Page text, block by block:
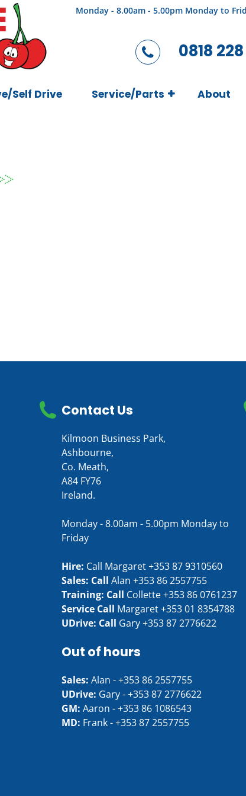
Monday - 8.00am - 5.00pm Monday to
0818
Self Drive Service/Parts About
Contact Us
Kilmoon Business Park,
Ashbourne,
Co. Meath,
A84 FY76
Ireland.
Monday - 8.00am - 5.00pm Monday to
Friday
Hire: Call Margaret+353 87 9310560
Sales: Call Alan +353 86 2557755
Training: Call Collette+353 86 0761237
Service Call Margaret+353 01 8354788
UDrive: Call Gary+353 87 2776622
Out of hours
Sales: Alan -+353 86 2557755
UDrive: Gary -+353 87 2776622
GM: Aaron -+353 86 1086543
MD: Frank -+353 87 2557755